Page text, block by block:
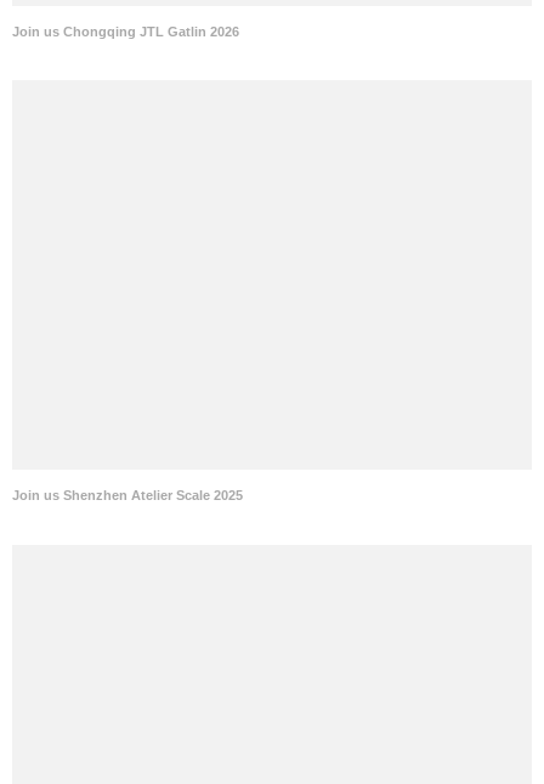
Join us Chongqing JTL Gatlin 2026
Join us Shenzhen Atelier Scale 2025